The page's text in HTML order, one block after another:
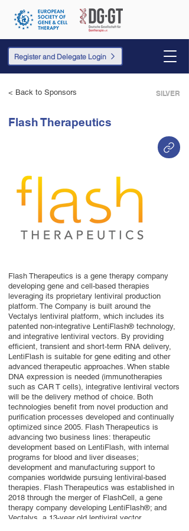
Register and Delegate Login
< Back to Sponsors SILVER
Flash Therapeutics
Flash Therapeutics is a gene therapy company
developing gene and cell-based therapies
leveraging its proprietary lentiviral production
platform. The Company is built around the
Vectalys lentiviral platform, which includes its
patented non-integrative LentiFlash® technology,
and integrative lentiviral vectors. By providing
efficient, transient and short-term RNA delivery,
LentiFlash is suitable for gene editing and other
advanced therapeutic approaches. When stable
DNA expression is needed (immunotherapies
such as CAR T cells), integrative lentiviral vectors
will be the delivery method of choice. Both
technologies benefit from novel production and
purification processes developed and continually
optimized since 2005. Flash Therapeutics is
advancing two business lines: therapeutic
development based on LentiFlash, with internal
programs for blood and liver diseases;
development and manufacturing support to
companies worldwide pursuing lentiviral-based
therapies. Flash Therapeutics was established in
2018 through the merger of FlashCell, a gene
therapy company developing LentiFlash®; and
Vectalys, a 13-year old lentiviral vector